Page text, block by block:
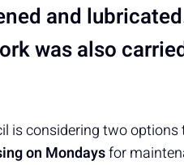
and
was also
is considering two
on Mondaysfor